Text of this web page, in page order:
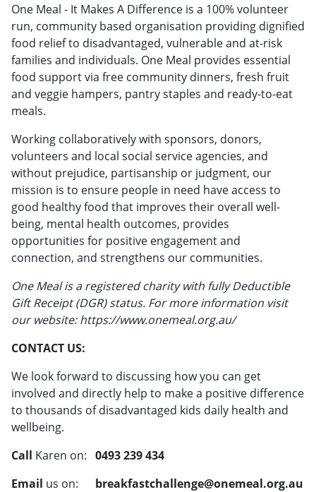
One Meal - It Makes A Difference is a 100% volunteer
run, community based organisation providing dignified
food relief to disadvantaged, vulnerable and at-risk
families and individuals. One Meal provides essential
food support via free community dinners, fresh fruit
and veggie hampers, pantry staples and ready-to-eat
meals.
Working collaboratively with sponsors, donors,
volunteers and local social service agencies, and
without prejudice, partisanship or judgment, our
mission is to ensure people in need have access to
good healthy food that improves their overall well-
being, mental health outcomes, provides
opportunities for positive engagement and
connection, and strengthens our communities.
One Meal is a registered charity with fully Deductible
Gift Receipt (DGR) status. For more information visit
our website: https://www.onemeal.org.au/
CONTACT US:
We look forward to discussing how you can get
involved and directly help to make a positive difference
to thousands of disadvantaged kids daily health and
wellbeing.
Call Karen on: 0493 239 434
Email us on: breakfastchallenge@onemeal.org.au